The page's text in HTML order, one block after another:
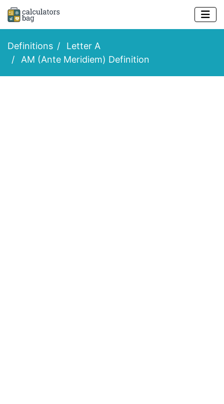
Definitions
Letter A
AM (Ante Meridiem) Definition